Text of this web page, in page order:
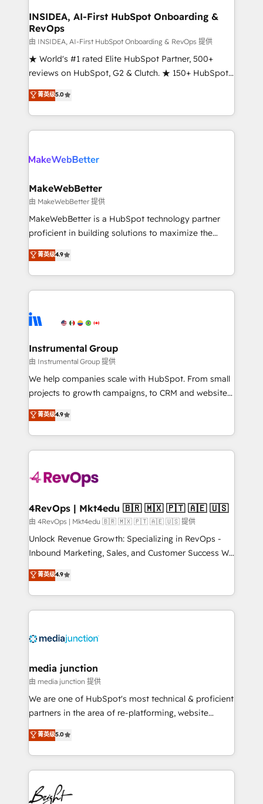
marketing campaigns, & RevOps frameworks that
fuel long-term success We connect the entire
customer lifecycle through seamless integrations,
ensure long-term adoption with change-
management programs, and align marketing, sales,
HubSpot accreditations and experience across
hundreds of organizations in dozens of industries,
explore whether S2 is the partner you’ve been
INSIDEA, AI-First HubSpot Onboarding &
RevOps
由 INSIDEA, AI-First HubSpot Onboarding & RevOps 提供
★ World's #1 rated Elite HubSpot Partner, 500+
reviews on HubSpot, G2 & Clutch. ★ 150+ HubSpot
Certified Experts & Trainers across the team ★
1,500+ implementations across five continents ★ AI-
First, RevOps-led, Onboarding obsessed ★
Company of the Year 2024/25 INSIDEA helps
engine. We onboard your team, migrate your data,
from week one, in your time zone. What we do ➤
Onboarding: Live in weeks, with workflows built
around your business, not a template. ➤ Migration:
Move from any legacy CRM. Zero downtime, full data
run your revenue process. Sales, marketing, and
service wired together. ➤ AI and Integrations: Layer
tune-ups, feature rollouts, adoption coaching. Buying
HubSpot, switching to it, or reviving a stale portal?
菁英级5.0
MakeWebBetter
由 MakeWebBetter 提供
MakeWebBetter is a HubSpot technology partner
proficient in building solutions to maximize the
operational efficiency of HubSpot. The fastest-
growing tech-enabler & facilitator, MakeWebBetter,
hands you the blend of HubSpot expertise &
eminent solutions & integrations. Trust us to
Elite Partners with 10+ years of HubSpot experience
Premier Partner 2023 🌟5 HubSpot Accreditations 🌟
Won HubSpot Theme Challenge 2021 🌟INBOUND’19
HubSpot Rising Star Why us? Harnessing the full
potential of the powerful HubSpot CRM. ✔️A team of
HubSpot experience ✔️Flexible pricing models —
Hourly-fee (assigned one Dedicated HubSpot
requirement). ✔️Helped over 25,000+ customers so
far with our HubSpot solutions. ✔️Bespoke apps &
on-demand bundle services. Connect with us today!
菁英级4.9
Instrumental Group
由 Instrumental Group 提供
We help companies scale with HubSpot. From small
projects to growth campaigns, to CRM and websites.
Hire an agency that's experienced in every inch of
HubSpot and willing to work hand-in-hand with your
team to simplify the complex and build a better
experience for your team and customers.
菁英级4.9
4RevOps | Mkt4edu 🇧🇷 🇲🇽 🇵🇹 🇦🇪 🇺🇸
由 4RevOps | Mkt4edu 🇧🇷 🇲🇽 🇵🇹 🇦🇪 🇺🇸 提供
Unlock Revenue Growth: Specializing in RevOps -
Inbound Marketing, Sales, and Customer Success We
specialize in driving revenue growth for companies
across industries through tailored marketing, sales,
and customer success strategies, utilizing RevOps
methodologies. As Latin America's largest HubSpot
offer unparalleled insights. Operating in five
Mexico, USA, and Portugal—we've executed over a
hundred successful operations. Our approach,
rooted in RevOps principles, integrates analysis,
training, planning, and qualification. Leveraging
inbound marketing tactics, we focus on
understanding, nurturing, and converting leads.
competitive market.
菁英级4.9
media junction
由 media junction 提供
We are one of HubSpot's most technical & proficient
partners in the area of re-platforming, website
design & development. We specialize in multi-hub
implementations for mid-market & enterprise
companies. We are woman-owned, powered by
coffee, and we ❤️ dogs. We produce award-winning
work for our clients. 🏆2023 Technical Expertise
Impact Award 🏆2022 Technical Expertise Impact
菁英级5.0